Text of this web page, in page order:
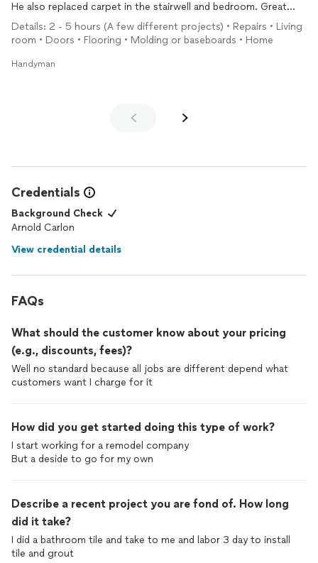
He also replaced carpet in the stairwell and bedroom. Great
value for quality work, I recommend his services and would call
him again! Thank you Rocky!
Details: 2 - 5 hours (A few different projects) • Repairs • Living
room • Doors • Flooring • Molding or baseboards • Home
Handyman
Credentials
Background Check
Arnold Carlon
View credential details
FAQs
What should the customer know about your pricing
(e.g., discounts, fees)?
Well no standard because all jobs are different depend what
customers want I charge for it
How did you get started doing this type of work?
I start working for a remodel company
But a deside to go for my own
Describe a recent project you are fond of. How long
did it take?
I did a bathroom tile and take to me and labor 3 day to install
tile and grout